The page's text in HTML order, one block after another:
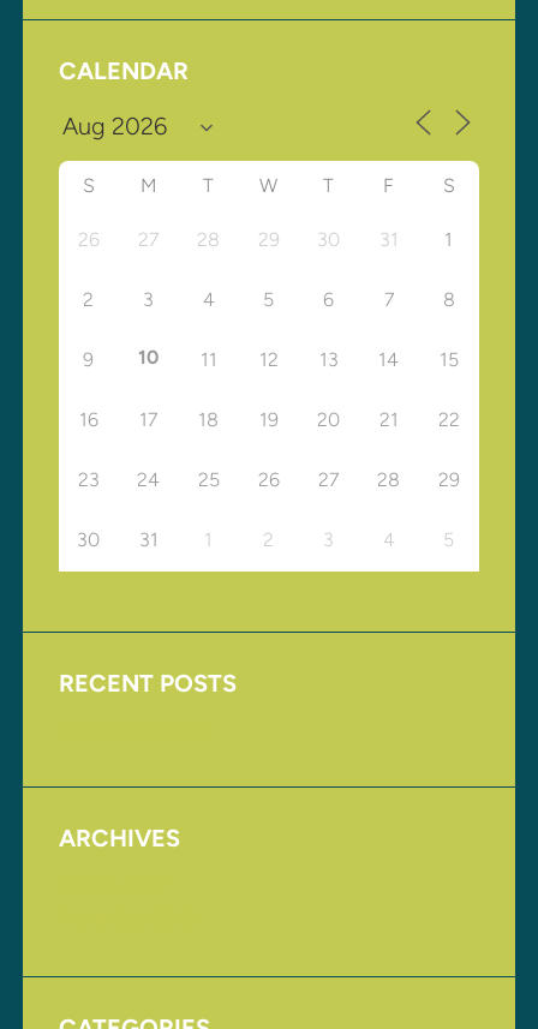
CALENDAR
S M T W T F S
26 27 28 29 30 31 1
2 3 4 5 6 7 8
9 10 11 12 13 14 15
16 17 18 19 20 21 22
23 24 25 26 27 28 29
30 31 1 2 3 4 5
RECENT POSTS
ARCHIVES